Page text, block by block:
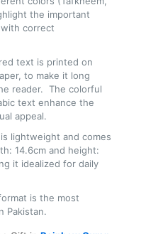
the important
correct
text is printed on
to make it long
reader. The colorful
text enhance the
appeal.
lightweight and comes
14.6cm and height:
it idealized for daily
is the most
Pakistan.